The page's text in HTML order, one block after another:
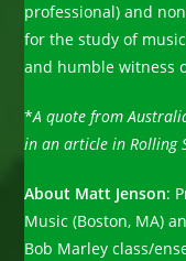
professional) and
for the study of
and humble witness
*A quote from
in an article in Rolling
About Matt Jenson:
Music (Boston, MA)
Bob Marley class/